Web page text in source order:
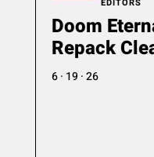
EDITORS
Doom
Repack
6 · 19 · 26